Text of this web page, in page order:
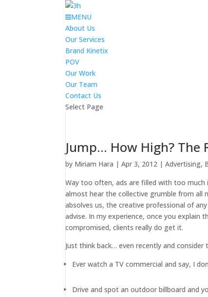
MENU
About Us
Our Services
Brand Kinetix
POV
Our Work
Our Team
Contact Us
Select Page
Jump… How High? The
by Miriam Hara |Apr 3, 2012 |Advertising,
Way too often, ads are filled with too much
almost hear the collective grumble from all
absolves us, the creative professional of
advise. In my experience, once you explain
compromised, clients really do get it.
Just think back… even recently and consider
Ever watch a TV commercial and say, I
Drive and spot an outdoor billboard and